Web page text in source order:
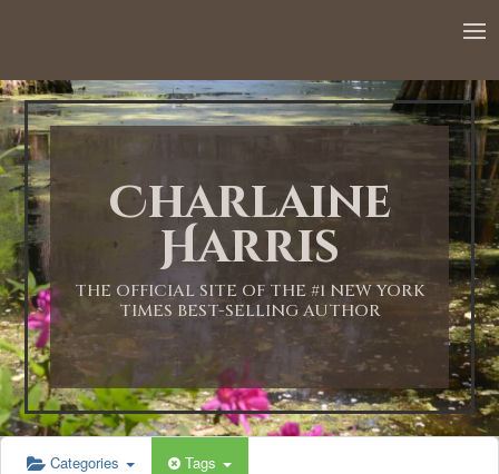
Charlaine
Harris
THE OFFICIAL SITE OF THE #1 NEW YORK
TIMES BEST-SELLING AUTHOR
Categories Tags
1:00 AM
2:00 AM
3:00 AM
4:00 AM
5:00 AM
6:00 AM